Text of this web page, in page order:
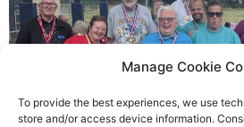
Manage Cookie
To provide the best experiences, we use
store and/or access device information.